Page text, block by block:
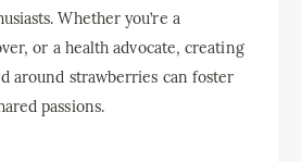
Whether you’re a
or a health advocate, creating
around strawberries can foster
passions.